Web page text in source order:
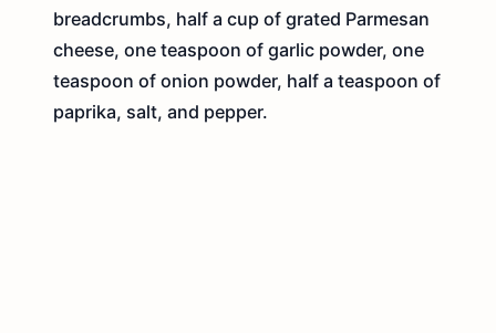
breadcrumbs, half a cup of grated Parmesan
cheese, one teaspoon of garlic powder, one
teaspoon of onion powder, half a teaspoon of
paprika, salt, and pepper.